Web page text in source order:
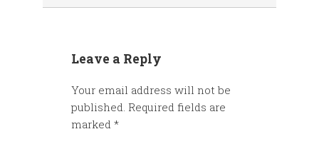
Leave a Reply
Your email address will not be
published. Required fields are
marked *